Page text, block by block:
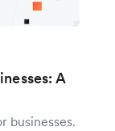
A
businesses.